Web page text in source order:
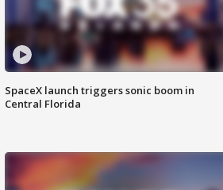
SpaceX launch triggers sonic boom in
Central Florida